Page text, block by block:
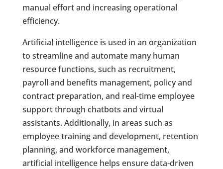
manual effort and increasing operational
efficiency.
Artificial intelligence is used in an organization
to streamline and automate many human
resource functions, such as recruitment,
payroll and benefits management, policy and
contract preparation, and real-time employee
support through chatbots and virtual
assistants. Additionally, in areas such as
employee training and development, retention
planning, and workforce management,
artificial intelligence helps ensure data-driven